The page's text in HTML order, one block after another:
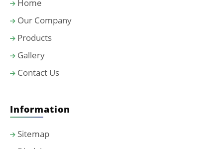
Home
Our Company
Products
Gallery
Contact Us
Information
Sitemap